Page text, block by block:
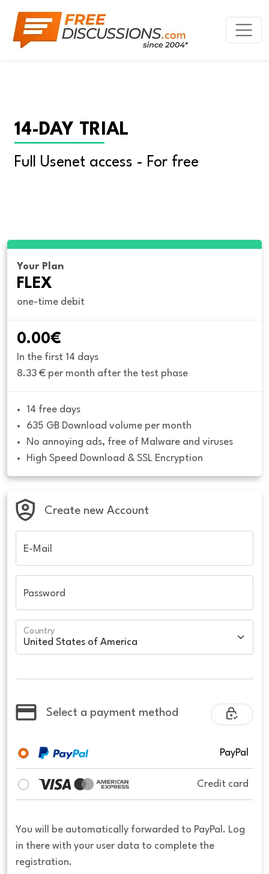
14-DAY TRIAL
Full Usenet access - For free
Your Plan
FLEX
one-time debit
0.00€
In the first 14 days
8.33 € per month after the test phase
14 free days
635 GB Download volume per month
No annoying ads, free of Malware and viruses
High Speed Download & SSL Encryption
Create new Account
E-Mail
Password
Country
Select a payment method
PayPal
Credit card
You will be automatically forwarded to PayPal. Log
in there with your user data to complete the
registration.